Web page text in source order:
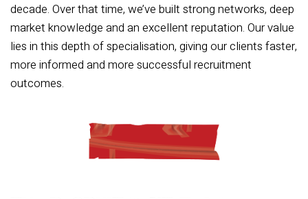
decade. Over that time, we’ve built strong networks, deep
market knowledge and an excellent reputation. Our value
lies in this depth of specialisation, giving our clients faster,
more informed and more successful recruitment
outcomes.